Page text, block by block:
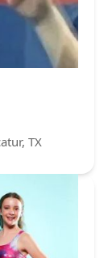
TX